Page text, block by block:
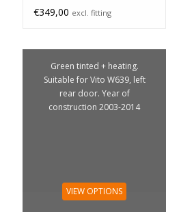
€349,00 excl. fitting
Green tinted + heating.
Suitable for Vito W639, left
rear door. Year of
construction 2003-2014
VIEW OPTIONS